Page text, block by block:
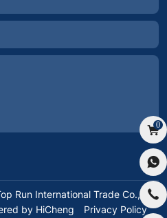
Run International Trade Co.,Ltd.
by HiCheng
Privacy Policy
0